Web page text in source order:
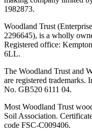
1982873.
Woodland Trust
2296645), is a wholly
Registered office:
6LL.
The Woodland Trust and
are registered trademarks.
No. GB520 6111 04.
Most Woodland Trust
Soil Association.
code FSC-C009406.